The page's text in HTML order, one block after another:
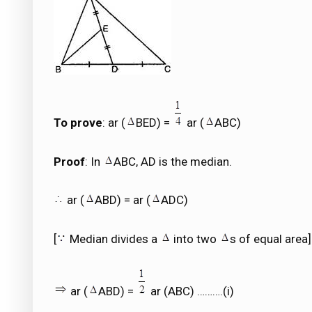
To prove: ar ( BED) = ar ( ABC)
Proof: In ABC, AD is the median.
ar ( ABD) = ar ( ADC)
[ Median divides a into two s of equal area]
ar ( ABD) = ar (ABC) ……….(i)